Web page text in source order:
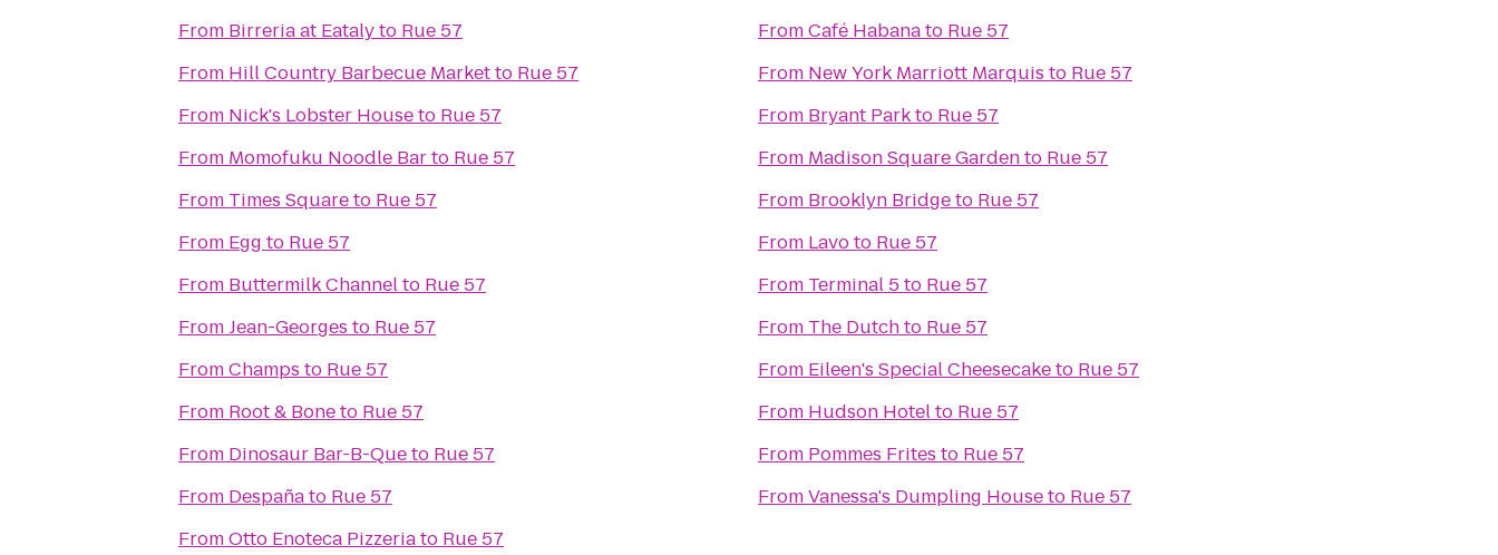
From Birreria at Eatalyto Rue 57
From Hill Country Barbecue Marketto Rue 57
From Nick's Lobster Houseto Rue 57
From Momofuku Noodle Barto Rue 57
From Times Squareto Rue 57
From Egg to Rue 57
From Buttermilk Channelto Rue 57
FromJean-Georges to Rue 57
FromChamps to Rue 57
From Root & Boneto Rue 57
From Dinosaur Bar-B-Queto Rue 57
From Despañato Rue 57
FromOtto Enoteca Pizzeriato Rue 57
FromCafé Habanato Rue 57
From New York Marriott Marquis to Rue 57
From Bryant Parkto Rue 57
From Madison Square Gardento Rue 57
From Brooklyn Bridgeto Rue 57
From Lavoto Rue 57
From Terminal 5to Rue 57
From The Dutchto Rue 57
From Eileen's Special Cheesecaketo Rue 57
From Hudson Hotelto Rue 57
From Pommes Frites to Rue 57
FromVanessa's Dumpling Houseto Rue 57